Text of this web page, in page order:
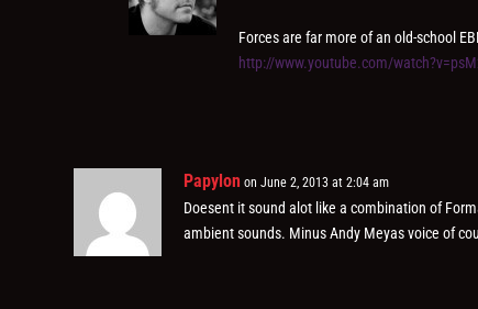
Forces are far more of an old-school
http://www.youtube.com/
Papylon on June 2, 2013 at 2:04 am
Doesent it sound alot like a combination of
ambient sounds. Minus Andy Meyas voice of